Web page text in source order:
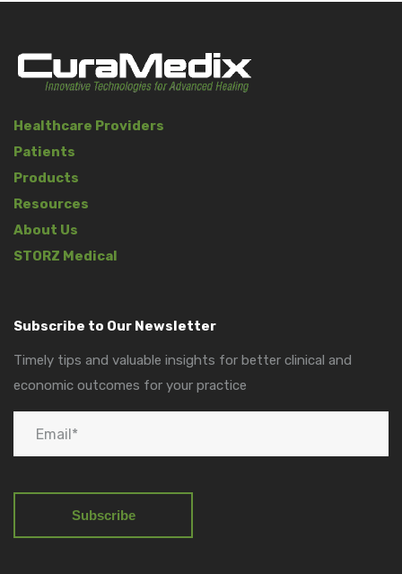
Healthcare Providers
Patients
Products
Resources
About Us
STORZ Medical
Subscribe to Our Newsletter
Timely tips and valuable insights for better clinical and
economic outcomes for your practice